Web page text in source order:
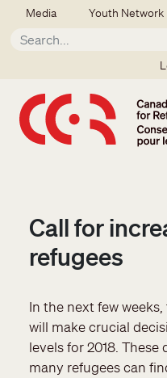
Skip to main content
Secondary menu
Media Youth Network
Call for
refugees
In the next few
will make crucial
levels for 2018.
many refugees can